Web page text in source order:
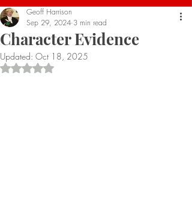
Character Evidence
Geoff Harrison
Sep 29, 2024 3 min read
Updated: Oct 18, 2025
Rated NaN out of 5 stars.